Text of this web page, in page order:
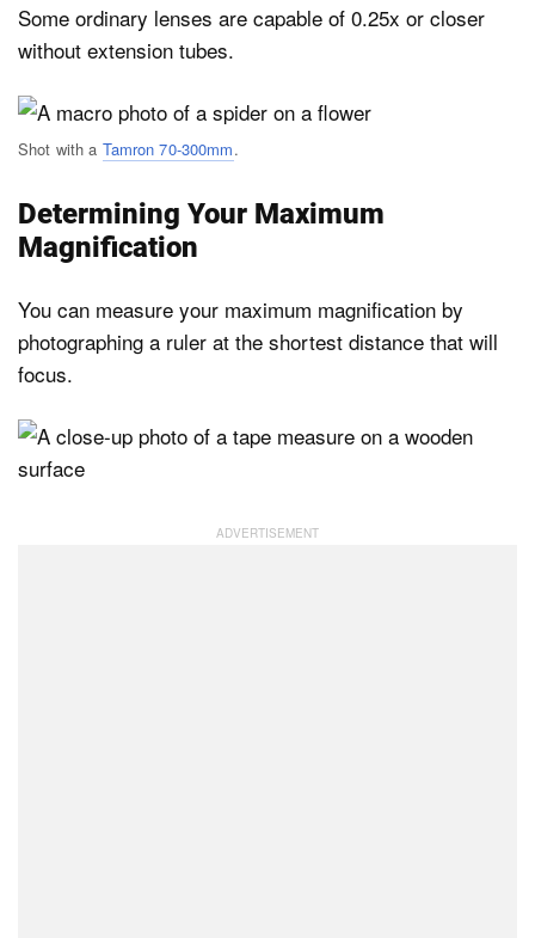
Some ordinary lenses are capable of 0.25x or closer
without extension tubes.
Shot with a Tamron 70-300mm.
Determining Your Maximum
Magnification
You can measure your maximum magnification by
photographing a ruler at the shortest distance that will
focus.